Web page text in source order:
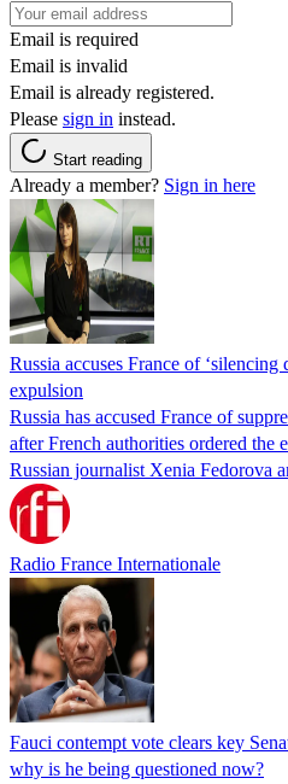
Email is required
Email is invalid
Email is already registered.
Please sign in instead.
Start reading
Already a member? Sign in here
Russia accuses France of ‘silencing
expulsion
Russia has accused France of
after French authorities ordered the
Russian journalist Xenia Fedorova
Radio France Internationale
Fauci contempt vote clears key
why is he being questioned now?